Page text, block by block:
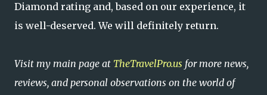
Diamond rating and, based on our experience, it
is well-deserved. We will definitely return.
Visit my main page at TheTravelPro.us for more news,
reviews, and personal observations on the world of